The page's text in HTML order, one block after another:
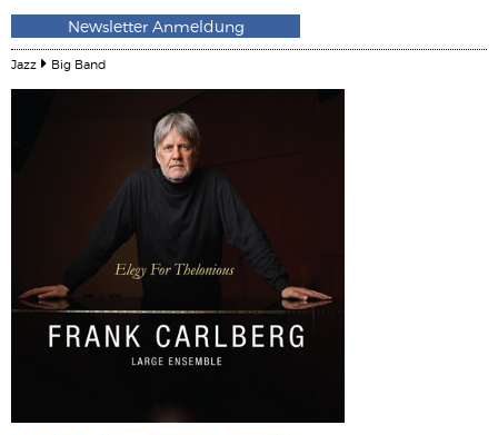
Newsletter Anmeldung
Jazz Big Band